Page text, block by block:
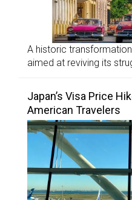
A historic
aimed at reviving its
Japan’s Visa Price
American Travelers